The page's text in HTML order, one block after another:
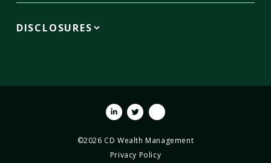
DISCLOSURES
©2026 CD Wealth Management
Linkedin
TwitterYoutube
Privacy Policy